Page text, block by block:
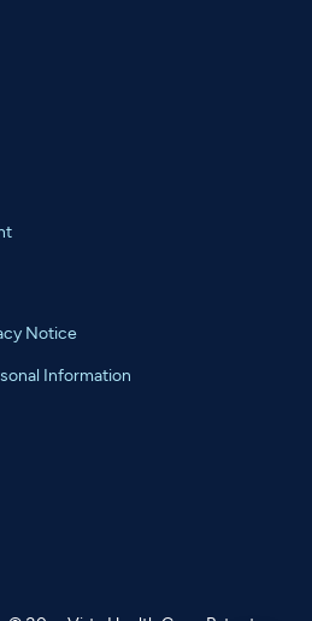
Notice
Information